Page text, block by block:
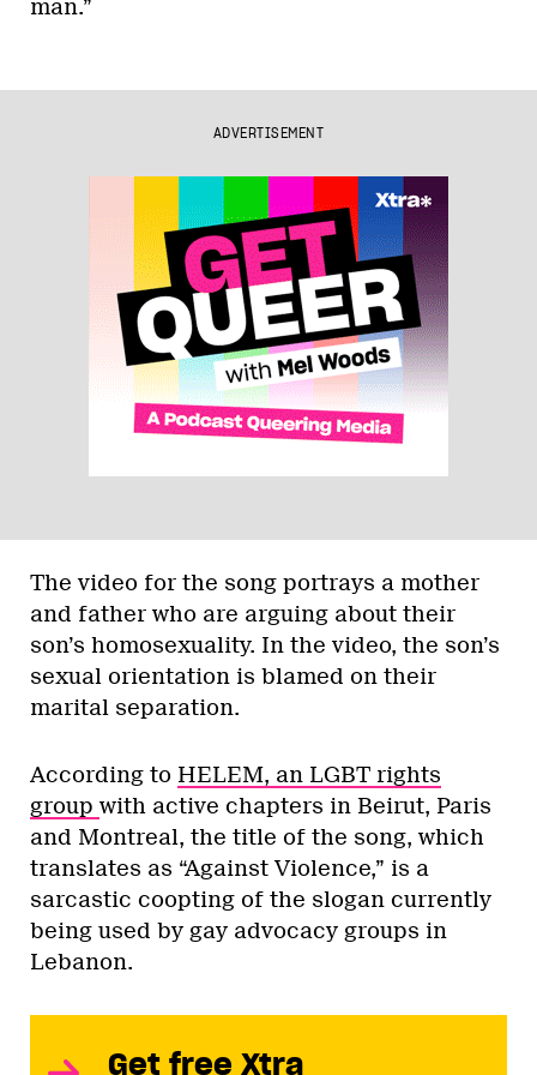
man.”
ADVERTISEMENT
The video for the song portrays a mother
and father who are arguing about their
son’s homosexuality. In the video, the son’s
sexual orientation is blamed on their
marital separation.
According to HELEM, an LGBT rights
group with active chapters in Beirut, Paris
and Montreal, the title of the song, which
translates as “Against Violence,” is a
sarcastic coopting of the slogan currently
being used by gay advocacy groups in
Lebanon.
Get free Xtra